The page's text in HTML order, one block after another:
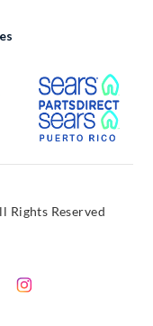
External Link
Rights Reserved